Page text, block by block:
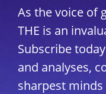
As the voice of
THE is an
Subscribe
and analyses,
sharpest